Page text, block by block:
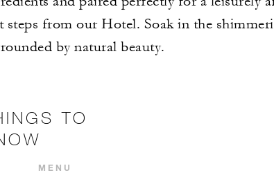
steps from our Hotel. Soak in the
by natural beauty.
TO
MENU